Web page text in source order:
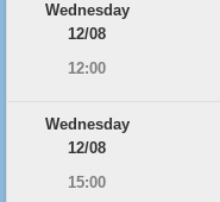
Wednesday
12/08
12:00
Wednesday
12/08
15:00